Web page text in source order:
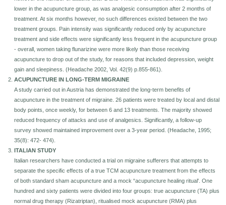
lower in the acupuncture group, as was analgesic consumption after 2 months of
treatment. At six months however, no such differences existed between the two
treatment groups. Pain intensity was significantly reduced only by acupuncture
treatment and side effects were significantly less frequent in the acupuncture group
- overall, women taking flunarizine were more likely than those receiving
acupuncture to drop out of the study, for reasons that included depression, weight
gain and sleepiness. (Headache 2002, Vol. 42(9) p.855-861).
ACUPUNCTURE IN LONG-TERM MIGRAINE
A study carried out in Austria has demonstrated the long-term benefits of
acupuncture in the treatment of migraine. 26 patients were treated by local and distal
body points, once weekly, for between 6 and 13 treatments. The majority showed
reduced frequency of attacks and use of analgesics. Significantly, a follow-up
survey showed maintained improvement over a 3-year period. (Headache, 1995;
35(8): 472- 474).
ITALIAN STUDY
Italian researchers have conducted a trial on migraine sufferers that attempts to
separate the specific effects of a true TCM acupuncture treatment from the effects
of both standard sham acupuncture and a mock “acupuncture healing ritual'. One
hundred and sixty patients were divided into four groups: true acupuncture (TA) plus
normal drug therapy (Rizatriptan), ritualised mock acupuncture (RMA) plus